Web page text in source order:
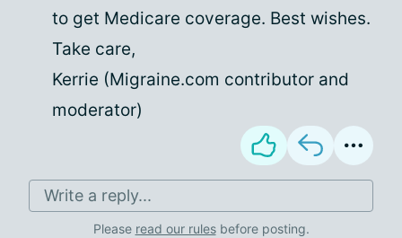
to get Medicare coverage. Best wishes.
Take care,
Kerrie (Migraine.com contributor and
moderator)
Write a reply...
Please read our rulesbefore posting.